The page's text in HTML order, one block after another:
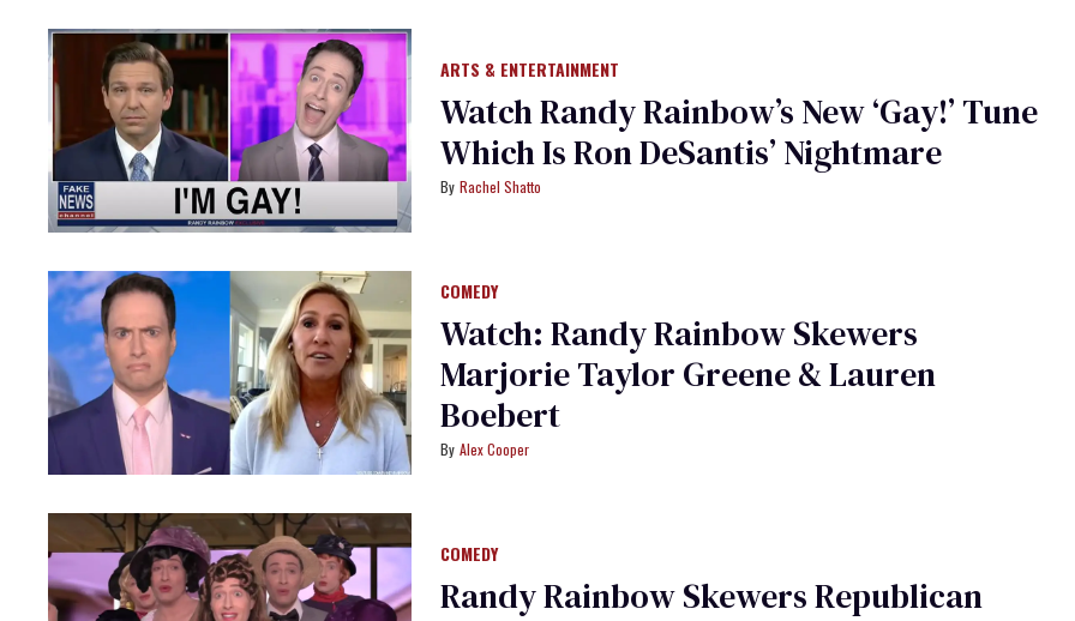
ARTS & ENTERTAINMENT
Watch Randy Rainbow’s New ‘Gay!’ Tune
Which Is Ron DeSantis’ Nightmare
Rachel Shatto
COMEDY
Watch: Randy Rainbow Skewers
Marjorie Taylor Greene & Lauren
Boebert
Alex Cooper
COMEDY
Randy Rainbow Skewers Republican